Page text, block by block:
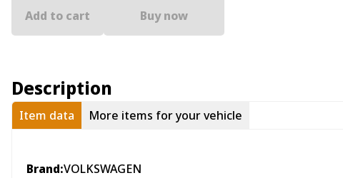
Add to cart Buy now
Description
Item data More items for your vehicle
Brand:VOLKSWAGEN